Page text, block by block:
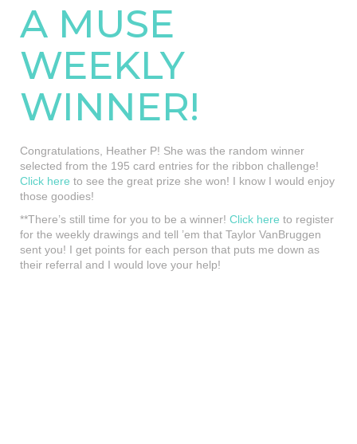
A MUSE
WEEKLY
WINNER!
Congratulations, Heather P! She was the random winner
selected from the 195 card entries for the ribbon challenge!
Click here to see the great prize she won! I know I would enjoy
those goodies!
**There’s still time for you to be a winner! Click here to register
for the weekly drawings and tell ’em that Taylor VanBruggen
sent you! I get points for each person that puts me down as
their referral and I would love your help!